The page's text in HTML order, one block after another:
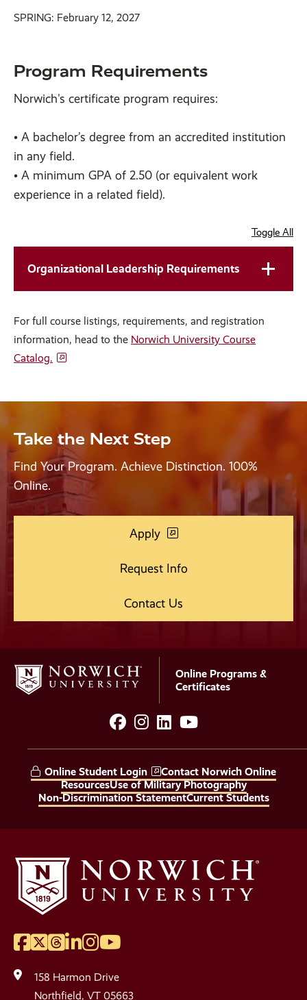
SPRING: February 12, 2027
Program Requirements
Norwich's certificate program requires:
• A bachelor’s degree from an accredited institution
in any field.
• A minimum GPA of 2.50 (or equivalent work
experience in a related field).
Toggle All
Organizational Leadership Requirements
For full course listings, requirements, and registration
information, head to the Norwich University Course
Catalog.
Take the Next Step
Find Your Program. Achieve Distinction. 100%
Online.
Apply
Request Info
Contact Us
Online Programs &
Certificates
Media
Links
facebook
instagram
LinkedIn
YouTube
Online Student Login
Contact Norwich Online
ResourcesUse of Military Photography
Non-Discrimination StatementCurrent Students
Social
Media
Facebook
Twitter
Threads
LinkedIn
Instagram
YouTube
158 Harmon Drive
Northfield, VT 05663